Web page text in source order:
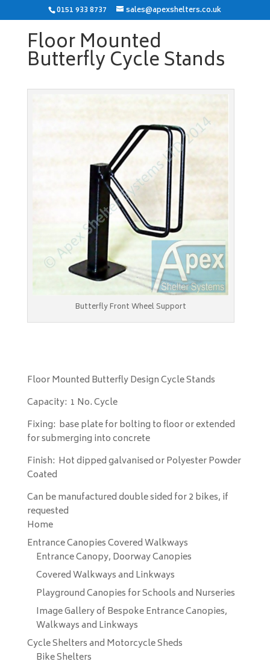
0151 933 8737 sales@apexshelters.co.uk
Floor Mounted
Butterfly Cycle Stands
Butterfly Front Wheel Support
Floor Mounted Butterfly Design Cycle Stands
Capacity: 1 No. Cycle
Fixing: base plate for bolting to floor or extended
for submerging into concrete
Finish: Hot dipped galvanised or Polyester Powder
Coated
Can be manufactured double sided for 2 bikes, if
requested
Home
Entrance Canopies Covered Walkways
Entrance Canopy, Doorway Canopies
Covered Walkways and Linkways
Playground Canopies for Schools and Nurseries
Image Gallery of Bespoke Entrance Canopies,
Walkways and Linkways
Cycle Shelters and Motorcycle Sheds
Bike Shelters